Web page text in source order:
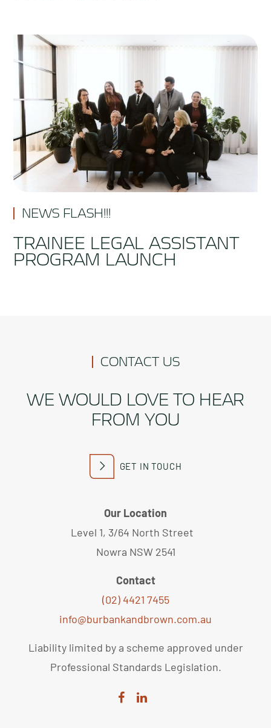
NEWS FLASH!!!
TRAINEE LEGAL ASSISTANT
PROGRAM LAUNCH
CONTACT US
WE WOULD LOVE TO HEAR
FROM YOU
GET IN TOUCH
Our Location
Level 1, 3/64 North Street
Nowra NSW 2541
Contact
(02) 4421 7455
info@burbankandbrown.com.au
Liability limited by a scheme approved under
Professional Standards Legislation.